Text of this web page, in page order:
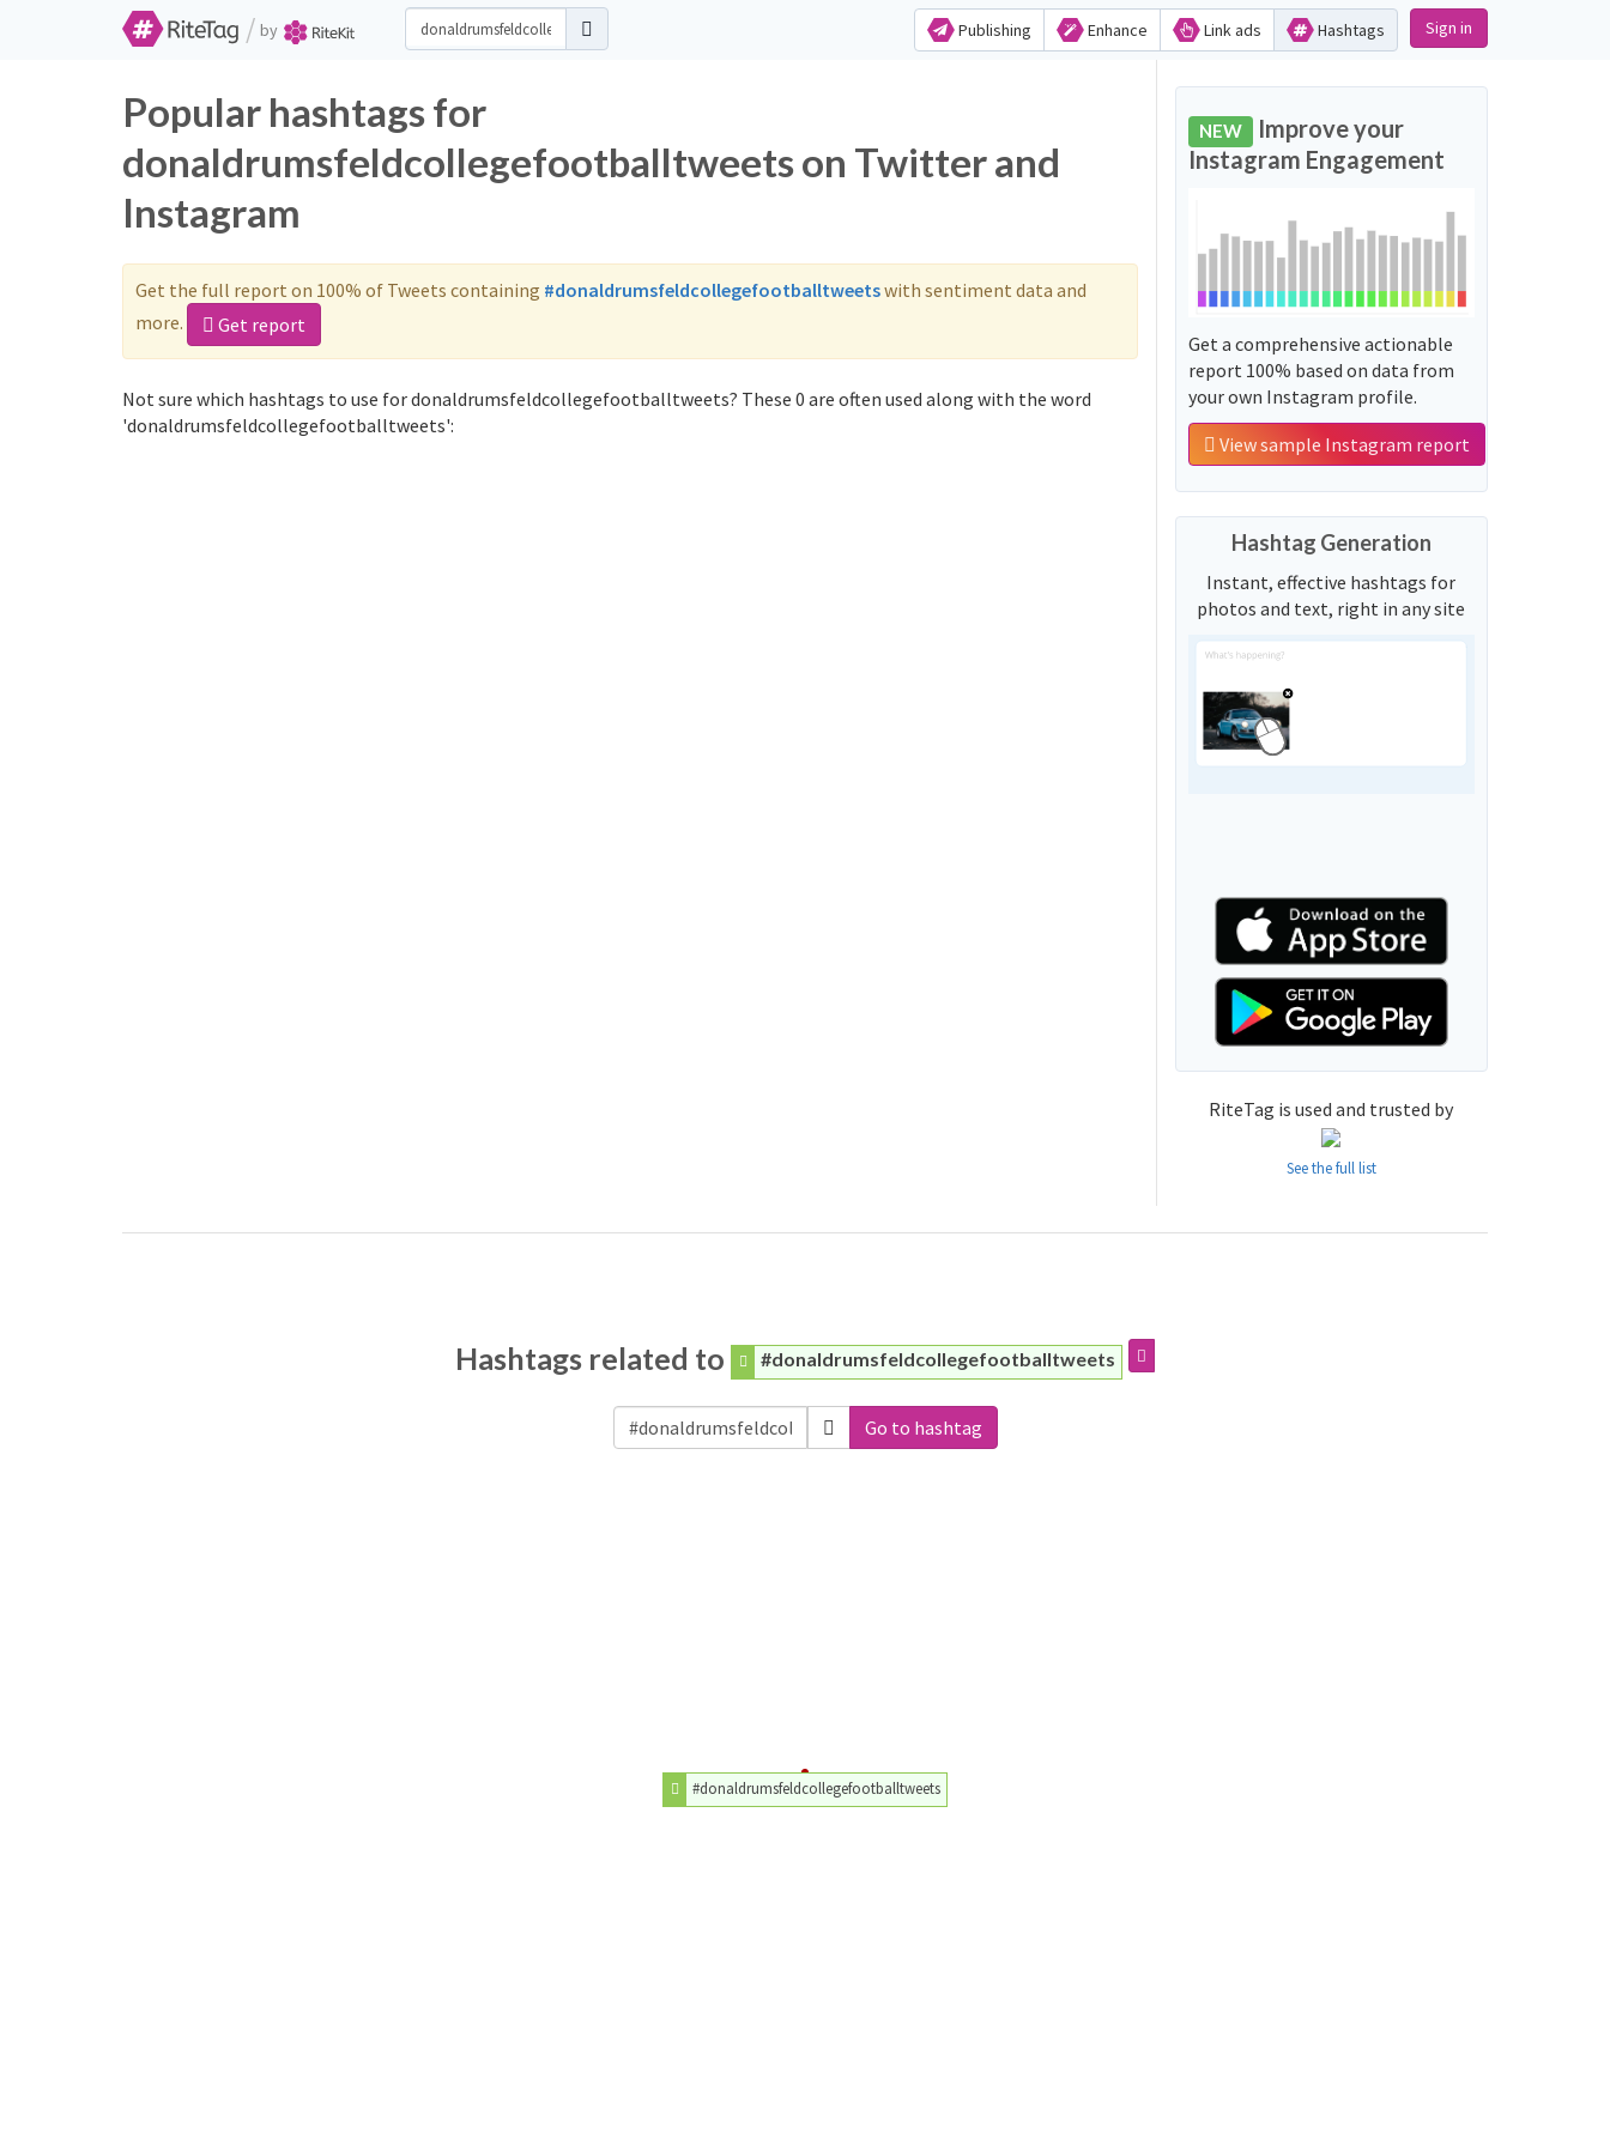
/ by Publishing Enhance Link ads Hashtags Sign in
Popular hashtags for
donaldrumsfeldcollegefootballtweets on Twitter and
Instagram
Get the full report on 100% of Tweets containing #donaldrumsfeldcollegefootballtweetswith sentiment data and
more.
Get report
Not sure which hashtags to use for donaldrumsfeldcollegefootballtweets? These 0 are often used along with the word
'donaldrumsfeldcollegefootballtweets':
NEW Improve your
Instagram Engagement
Get a comprehensive actionable
report 100% based on data from
your own Instagram profile.
View sample Instagram report
Hashtag Generation
Instant, effective hashtags for
photos and text, right in any site
RiteTag is used and trusted by
See the full list
Hashtags related to #donaldrumsfeldcollegefootballtweets
Go to hashtag
#donaldrumsfeldcollegefootballtweets